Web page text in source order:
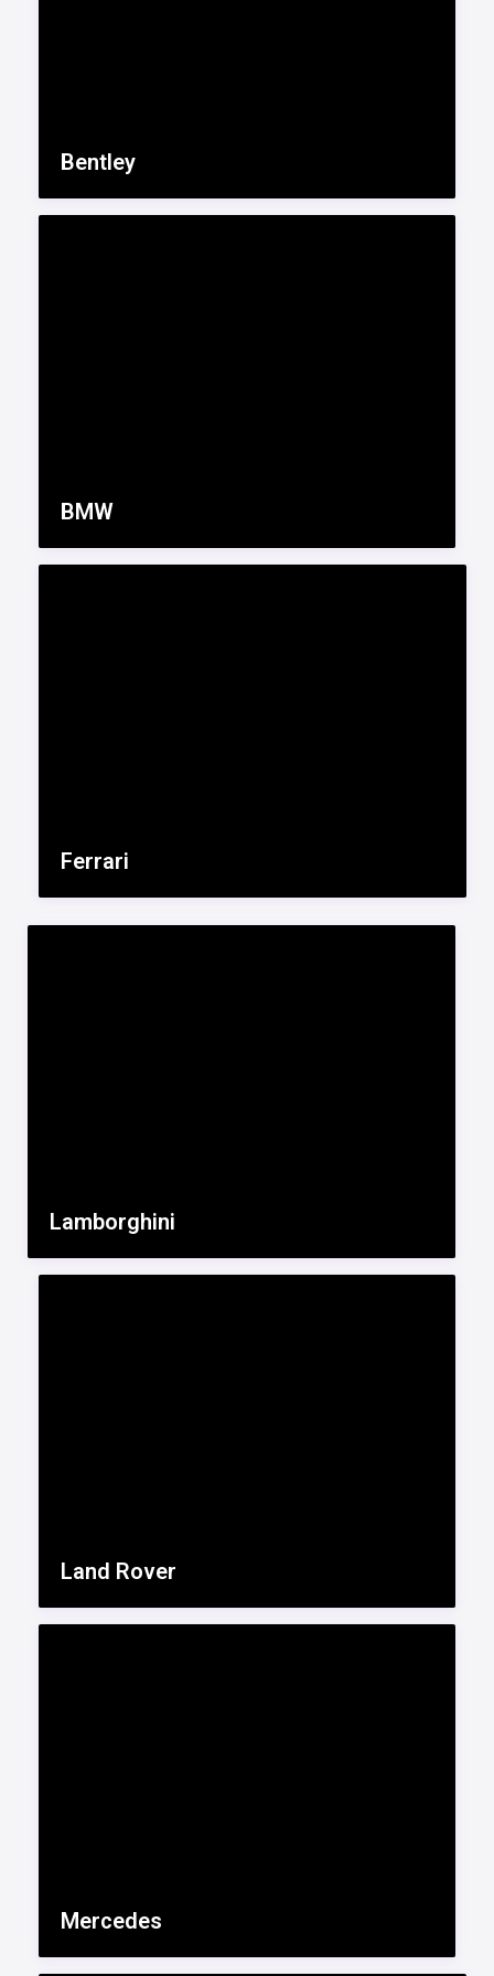
Bentley
BMW
Ferrari
Lamborghini
Land Rover
Mercedes